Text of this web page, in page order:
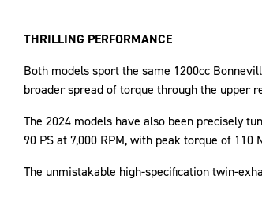
THRILLING PERFORMANCE
Both models sport the same 1200cc
broader spread of torque through the upper
The 2024 models have also been precisely
90 PS at 7,000 RPM, with peak torque of
The unmistakable high-specification twin-